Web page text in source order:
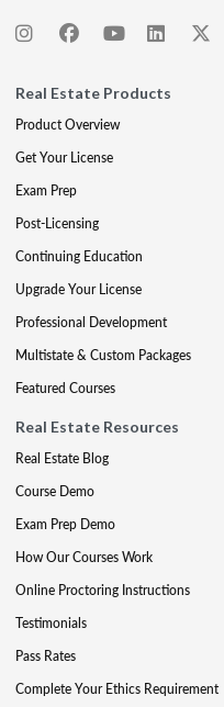
Real Estate Products
Product Overview
Get Your License
Exam Prep
Post-Licensing
Continuing Education
Upgrade Your License
Professional Development
Multistate & Custom Packages
Featured Courses
Real Estate Resources
Real Estate Blog
Course Demo
Exam Prep Demo
How Our Courses Work
Online Proctoring Instructions
Testimonials
Pass Rates
Complete Your Ethics Requirement